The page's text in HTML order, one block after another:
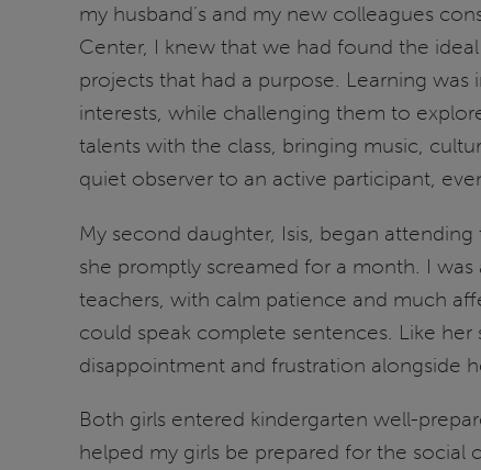
my husband’s and my new colleagues
Center, I knew that we had found the
projects that had a purpose. Learning was
interests, while challenging them to
talents with the class, bringing music,
quiet observer to an active participant,
My second daughter, Isis, began
she promptly screamed for a month. I
teachers, with calm patience and much
could speak complete sentences. Like
disappointment and frustration alongside
Both girls entered kindergarten well-
helped my girls be prepared for the